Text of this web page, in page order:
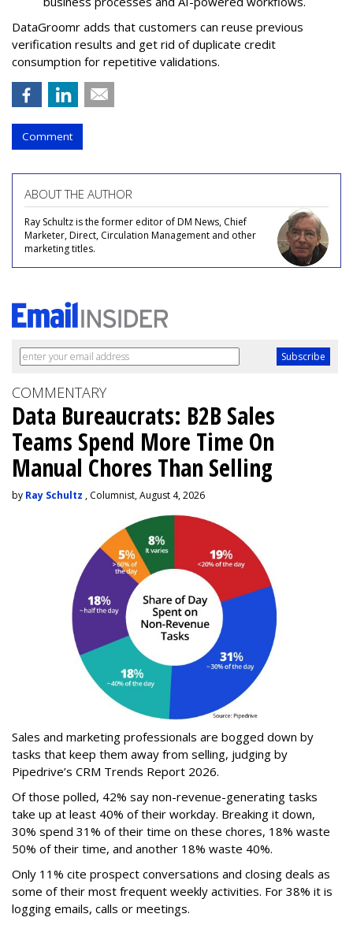
DataGroomr adds that customers can reuse previous
verification results and get rid of duplicate credit
consumption for repetitive validations.
Comment
ABOUT THE AUTHOR
Ray Schultz is the former editor of DM News, Chief
Marketer, Direct, Circulation Management and other
marketing titles.
COMMENTARY
Data Bureaucrats: B2B Sales
Teams Spend More Time On
Manual Chores Than Selling
by Ray Schultz , Columnist, August 4, 2026
Sales and marketing professionals are bogged down by
tasks that keep them away from selling, judging by
Pipedrive’s CRM Trends Report 2026.
Of those polled, 42% say non-revenue-generating tasks
take up at least 40% of their workday. Breaking it down,
30% spend 31% of their time on these chores, 18% waste
50% of their time, and another 18% waste 40%.
Only 11% cite prospect conversations and closing deals as
some of their most frequent weekly activities. For 38% it is
logging emails, calls or meetings.